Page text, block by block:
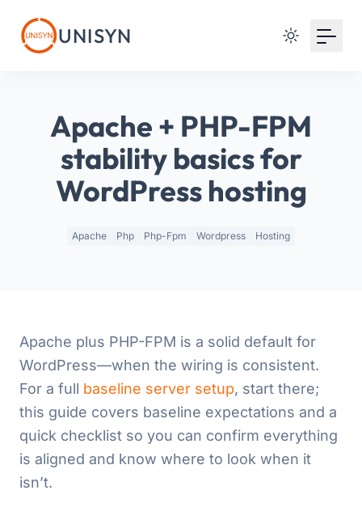
UNISYN
Apache + PHP-FPM
stability basics for
WordPress hosting
Apache Php Php-Fpm Wordpress Hosting
Apache plus PHP-FPM is a solid default for
WordPress—when the wiring is consistent.
For a full baseline server setup, start there;
this guide covers baseline expectations and a
quick checklist so you can confirm everything
is aligned and know where to look when it
isn’t.
Signup with Google